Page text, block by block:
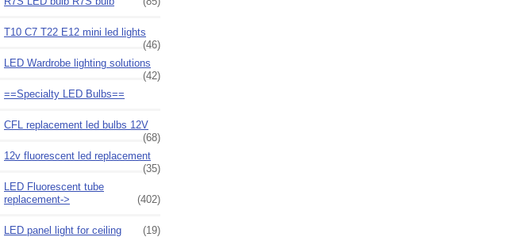
T10 C7 T22 E12 mini led lights
(46)
LED Wardrobe lighting solutions
(42)
==Specialty LED Bulbs==
CFL replacement led bulbs 12V
(68)
12v fluorescent led replacement
(35)
LED Fluorescent tube
replacement->
(402)
LED panel light for ceiling (19)